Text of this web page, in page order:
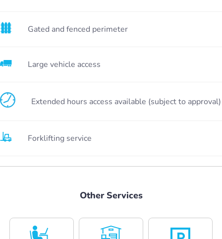
Gated and fenced perimeter
Large vehicle access
Extended hours access available (subject to approval)
Forklifting service
Other Services